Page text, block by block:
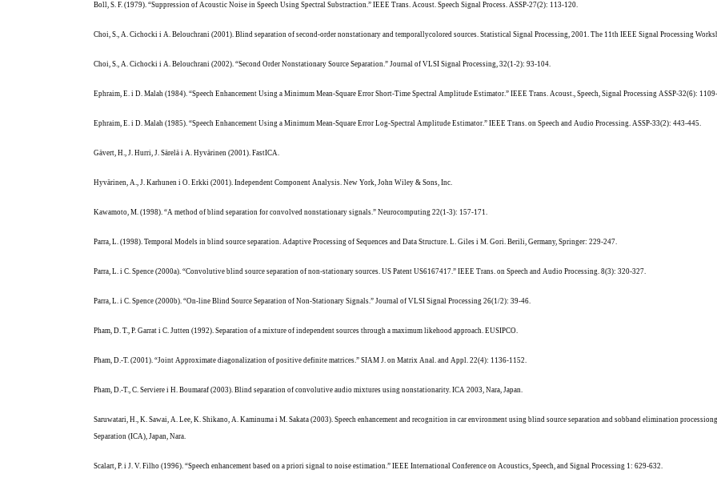
Boll, S. F. (1979). “Suppression of Acoustic Noise in Speech Using Spectral Substraction.” IEEE Trans. Acoust. Speech Signal Process. ASSP-27(2): 113-120.
Choi, S., A. Cichocki i A. Belouchrani (2001). Blind separation of second-order nonstationary and temporallycolored sources. Statistical Signal Processing, 2001. The 11th IEEE Signal Processing
Choi, S., A. Cichocki i A. Belouchrani (2002). “Second Order Nonstationary Source Separation.” Journal of VLSI Signal Processing, 32(1-2): 93-104.
Ephraim, E. i D. Malah (1984). “Speech Enhancement Using a Minimum Mean-Square Error Short-Time Spectral Amplitude Estimator.” IEEE Trans. Acoust., Speech, Signal Processing ASSP-32(6):
Ephraim, E. i D. Malah (1985). “Speech Enhancement Using a Minimum Mean-Square Error Log-Spectral Amplitude Estimator.” IEEE Trans. on Speech and Audio Processing. ASSP-33(2): 443-445.
Gävert, H., J. Hurri, J. Särelä i A. Hyvärinen (2001). FastICA.
Hyvärinen, A., J. Karhunen i O. Erkki (2001). Independent Component Analysis. New York, John Wiley & Sons, Inc.
Kawamoto, M. (1998). “A method of blind separation for convolved nonstationary signals.” Neurocomputing 22(1-3): 157-171.
Parra, L. (1998). Temporal Models in blind source separation. Adaptive Processing of Sequences and Data Structure. L. Giles i M. Gori. Berili, Germany, Springer: 229-247.
Parra, L. i C. Spence (2000a). “Convolutive blind source separation of non-stationary sources. US Patent US6167417.” IEEE Trans. on Speech and Audio Processing. 8(3): 320-327.
Parra, L. i C. Spence (2000b). “On-line Blind Source Separation of Non-Stationary Signals.” Journal of VLSI Signal Processing 26(1/2): 39-46.
Pham, D. T., P. Garrat i C. Jutten (1992). Separation of a mixture of independent sources through a maximum likehood approach. EUSIPCO.
Pham, D.-T. (2001). “Joint Approximate diagonalization of positive definite matrices.” SIAM J. on Matrix Anal. and Appl. 22(4): 1136-1152.
Pham, D.-T., C. Serviere i H. Boumaraf (2003). Blind separation of convolutive audio mixtures using nonstationarity. ICA 2003, Nara, Japan.
Saruwatari, H., K. Sawai, A. Lee, K. Shikano, A. Kaminuma i M. Sakata (2003). Speech enhancement and recognition in car environment using blind source separation and sobband elimination
Separation (ICA), Japan, Nara.
Scalart, P. i J. V. Filho (1996). “Speech enhancement based on a priori signal to noise estimation.” IEEE International Conference on Acoustics, Speech, and Signal Processing 1: 629-632.